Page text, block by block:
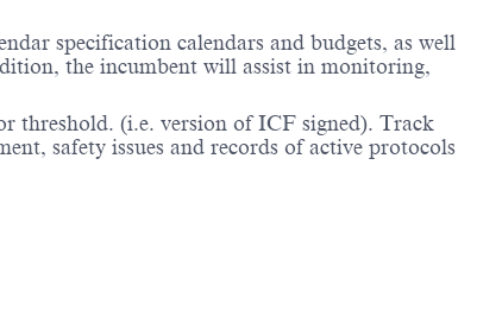
specification calendars and budgets, as well
the incumbent will assist in monitoring,
threshold. (i.e. version of ICF signed). Track
safety issues and records of active protocols